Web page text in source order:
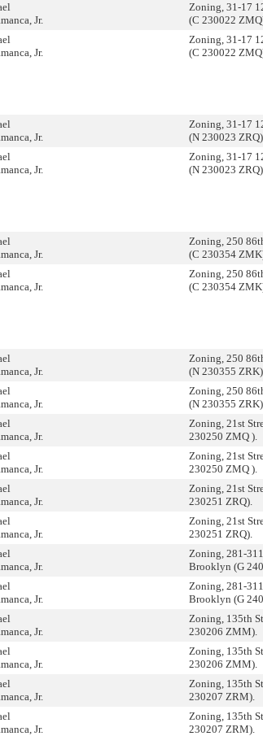
Jr.
Zoning, 31-17
(C 230022
Jr.
Zoning, 31-17
(C 230022
Jr.
Zoning, 31-17
(N 230023
Jr.
Zoning, 31-17
(N 230023
Jr.
Zoning, 250
(C 230354
Jr.
Zoning, 250
(C 230354
Jr.
Zoning, 250
(N 230355
Jr.
Zoning, 250
(N 230355
Jr.
Zoning, 21st
230250 ZMQ ).
Jr.
Zoning, 21st
230250 ZMQ ).
Jr.
Zoning, 21st
230251 ZRQ).
Jr.
Zoning, 21st
230251 ZRQ).
Jr.
Zoning, 281-
Brooklyn (G
Jr.
Zoning, 281-
Brooklyn (G
Jr.
Zoning, 135th
230206 ZMM).
Jr.
Zoning, 135th
230206 ZMM).
Jr.
Zoning, 135th
230207 ZRM).
Jr.
Zoning, 135th
230207 ZRM).